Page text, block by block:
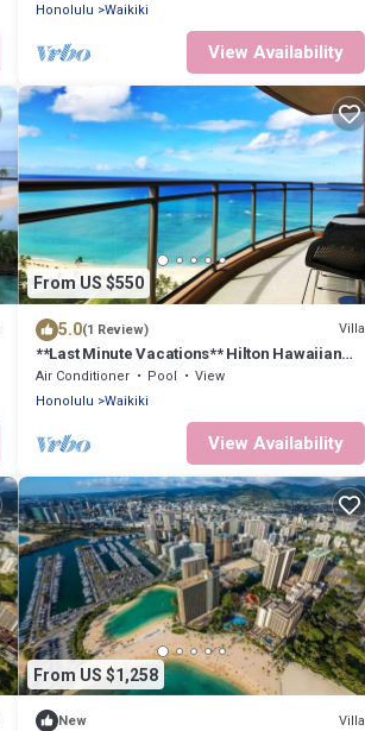
Honolulu
Waikiki
View Availability
From US $550
5.0(1 Review) Villa
**Last Minute Vacations** Hilton Hawaiian
Village Waikiki Beach
Air Conditioner Pool
View
Honolulu
Waikiki
View Availability
From US $1,258
New Villa